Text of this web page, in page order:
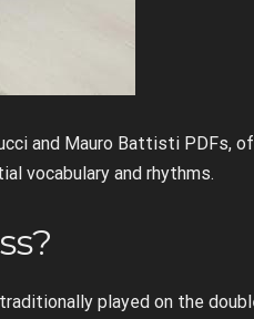
and Mauro Battisti PDFs,
vocabulary and rhythms.
played on the